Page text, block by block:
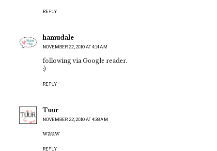
REPLY
hamudale
NOVEMBER 22, 2010 AT 4:14 AM
following via Google reader.
:)
REPLY
Tuur
NOVEMBER 22, 2010 AT 4:38 AM
wauw
REPLY